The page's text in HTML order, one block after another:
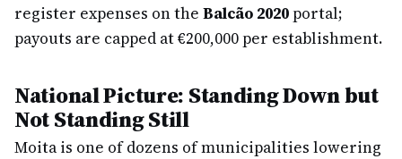
register expenses on the Balcão 2020portal;
payouts are capped at €200,000 per establishment.
National Picture: Standing Down but
Not Standing Still
Moita is one of dozens of municipalities lowering